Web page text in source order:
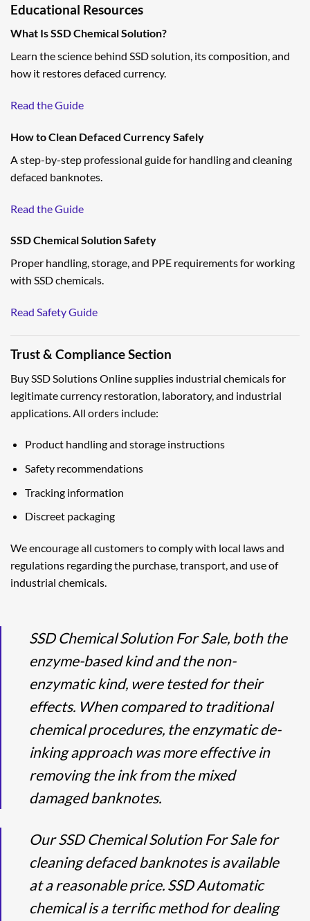
Educational Resources
What Is SSD Chemical Solution?
Learn the science behind SSD solution, its composition, and
how it restores defaced currency.
Read the Guide
How to Clean Defaced Currency Safely
A step-by-step professional guide for handling and cleaning
defaced banknotes.
Read the Guide
SSD Chemical Solution Safety
Proper handling, storage, and PPE requirements for working
with SSD chemicals.
Read Safety Guide
Trust & Compliance Section
Buy SSD Solutions Online supplies industrial chemicals for
legitimate currency restoration, laboratory, and industrial
applications. All orders include:
Product handling and storage instructions
Safety recommendations
Tracking information
Discreet packaging
We encourage all customers to comply with local laws and
regulations regarding the purchase, transport, and use of
industrial chemicals.
SSD Chemical Solution For Sale, both the
enzyme-based kind and the non-
enzymatic kind, were tested for their
effects. When compared to traditional
chemical procedures, the enzymatic de-
inking approach was more effective in
removing the ink from the mixed
damaged banknotes.
Our SSD Chemical Solution For Sale for
cleaning defaced banknotes is available
at a reasonable price. SSD Automatic
chemical is a terrific method for dealing